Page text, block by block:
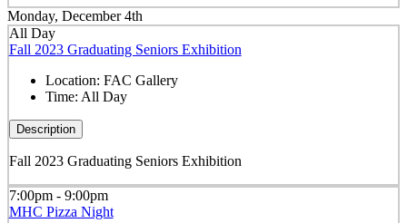
Monday, December 4th
All Day
Fall 2023 Graduating Seniors Exhibition
Location: FAC Gallery
Time: All Day
Description
Fall 2023 Graduating Seniors Exhibition
7:00pm - 9:00pm
MHC Pizza Night